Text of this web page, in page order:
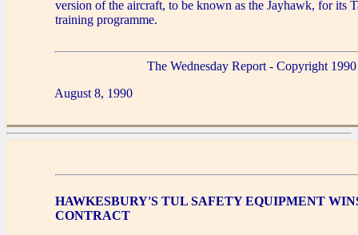
version of the aircraft, to be known as the Jayhawk, for its
training programme.
The Wednesday Report - Copyright 1990
August 8, 1990
HAWKESBURY'S TUL SAFETY EQUIPMENT
CONTRACT